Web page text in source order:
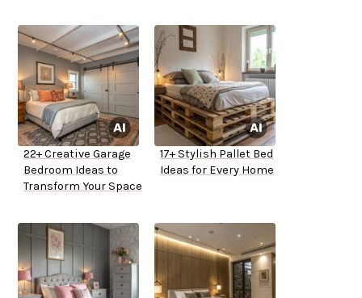
22+ Creative Garage
Bedroom Ideas to
Transform Your Space
17+ Stylish Pallet Bed
Ideas for Every Home